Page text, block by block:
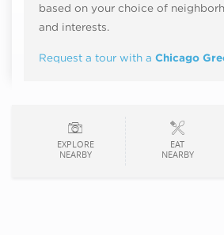
based on your choice of
and interests.
Request a tour with a Chicago
EXPLORE
NEARBY
EAT
NEARBY